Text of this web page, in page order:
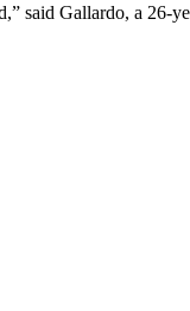
said Gallardo, a 26-